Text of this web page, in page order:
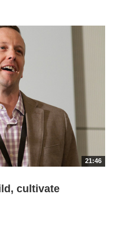
21:46
cultivate